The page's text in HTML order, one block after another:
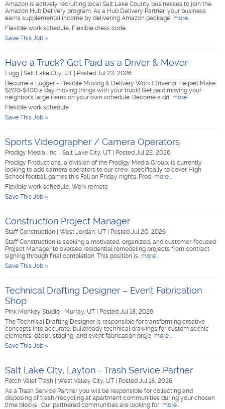
Amazon is actively recruiting local Salt Lake County businesses to join the
Amazon Hub Delivery program. As a Hub Delivery Partner, your business
earns supplemental income by delivering Amazon package more...
Flexible work schedule, Flexible dress code
Save This Job »
Have a Truck? Get Paid as a Driver & Mover
Lugg Salt Lake City, UT
Posted Jul 23, 2026
Become a Lugger - Flexible Moving & Delivery Work (Driver or Helper) Make
$200-$400 a day moving things with your truck! Get paid moving your
neighbor's large items on your own schedule. Become a dri more...
Flexible work schedule
Save This Job »
Sports Videographer / Camera Operators
Prodigy Media, Inc. Salt Lake City, UT
Posted Jul 22, 2026
Prodigy Productions, a division of the Prodigy Media Group, is currently
looking to add camera operators to our crew, specifically to cover High
School football games this Fall on Friday nights. Prod more...
Flexible work schedule, Work remote
Save This Job »
Construction Project Manager
Staff Construction West Jordan, UT
Posted Jul 20, 2026
Staff Construction is seeking a motivated, organized, and customer-focused
Project Manager to oversee residential remodeling projects from contract
signing through final completion. This position is more...
Save This Job »
Technical Drafting Designer – Event Fabrication
Shop
Pink Monkey Studio Murray, UT
Posted Jul 18, 2026
The Technical Drafting Designer is responsible for transforming creative
concepts into accurate, buildready technical drawings for custom scenic
elements, décor, staging, and event fabrication proje more...
Save This Job »
Salt Lake City, Layton - Trash Service Partner
Fetch Valet Trash West Valley City, UT
Posted Jul 18, 2026
As a Trash Service Partner you will be responsible for collecting and
disposing of trash/recycling at apartment communities during your chosen
time blocks. Our partnered communities are looking for more...